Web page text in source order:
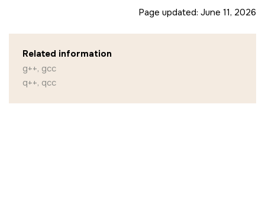
Page updated: June 11, 2026
Related information
g++, gcc
q++, qcc